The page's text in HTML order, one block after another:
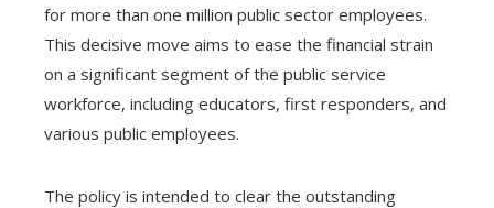
for more than one million public sector employees.
This decisive move aims to ease the financial strain
on a significant segment of the public service
workforce, including educators, first responders, and
various public employees.
The policy is intended to clear the outstanding